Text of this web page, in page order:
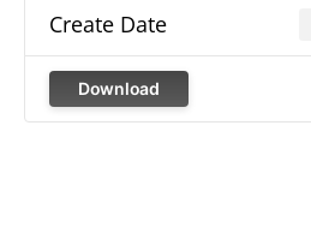
Create Date
Download